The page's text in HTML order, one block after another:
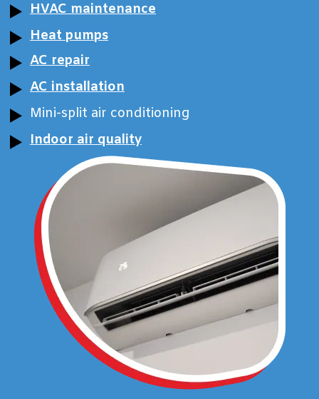
HVAC maintenance
Heat pumps
AC repair
AC installation
Mini-split air conditioning
Indoor air quality